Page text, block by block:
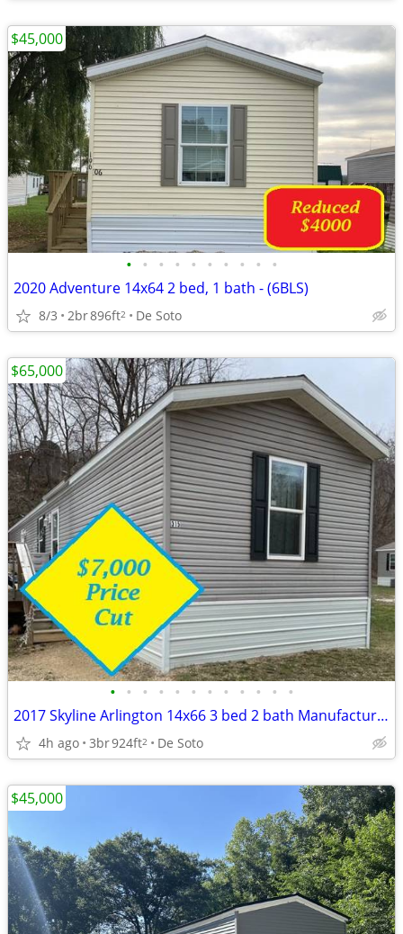
• • • • • • • • • •
2020 Adventure 14x64 2 bed, 1 bath - (6BLS)
8/3 2br896ft2 De Soto
$45,000
• • • • • • • • • • • •
2017 Skyline Arlington 14x66 3 bed 2 bath Manufactured home (30BLS)
4h ago 3br924ft2 De Soto
$65,000
$45,000